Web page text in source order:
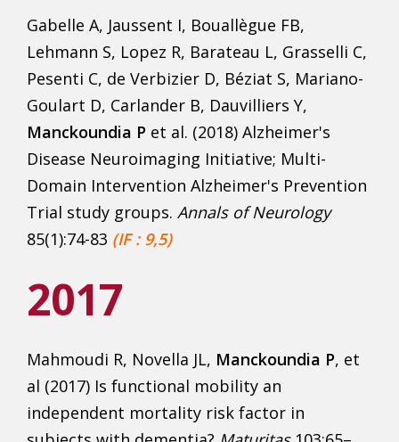
Gabelle A, Jaussent I, Bouallègue FB,
Lehmann S, Lopez R, Barateau L, Grasselli C,
Pesenti C, de Verbizier D, Béziat S, Mariano-
Goulart D, Carlander B, Dauvilliers Y,
Manckoundia P et al. (2018) Alzheimer's
Disease Neuroimaging Initiative; Multi-
Domain Intervention Alzheimer's Prevention
Trial study groups. Annals of Neurology
85(1):74-83 (IF : 9,5)
2017
Mahmoudi R, Novella JL, Manckoundia P, et
al (2017) Is functional mobility an
independent mortality risk factor in